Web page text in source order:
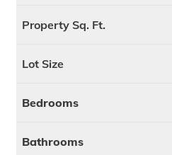
Property Sq. Ft.
Lot Size
Bedrooms
Bathrooms